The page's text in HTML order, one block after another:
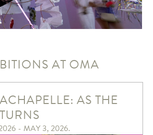
AT OMA
AS THE
- MAY 3, 2026.